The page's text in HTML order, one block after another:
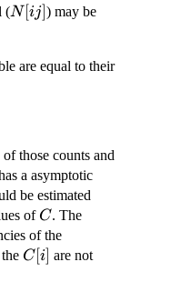
(N[ij]
N[ij]) may be
are equal to their
those counts and
a asymptotic
be estimated
of C
C. The
of the
C[i]
C [i] are not